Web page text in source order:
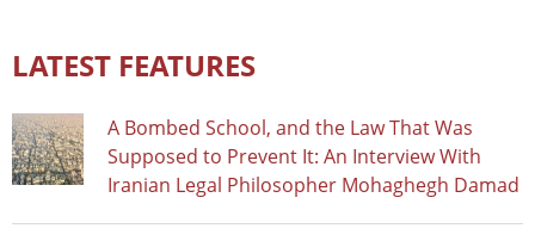
LATEST FEATURES
A Bombed School, and the Law That Was
Supposed to Prevent It: An Interview With
Iranian Legal Philosopher Mohaghegh Damad